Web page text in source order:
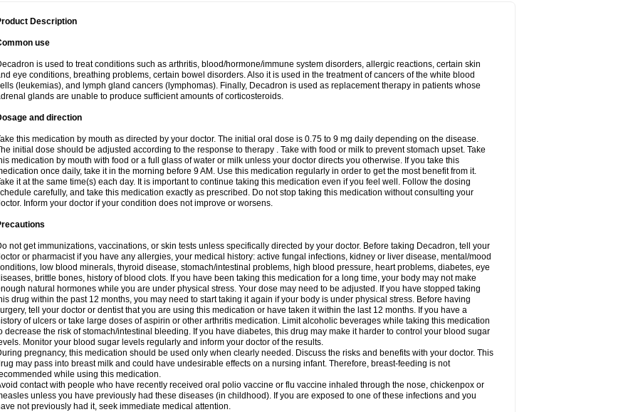
Description
use
is used to treat conditions such as arthritis, blood/hormone/immune system disorders, allergic reactions, certain skin
eye conditions, breathing problems, certain bowel disorders. Also it is used in the treatment of cancers of the white blood
(leukemias), and lymph gland cancers (lymphomas). Finally, Decadron is used as replacement therapy in patients whose
glands are unable to produce sufficient amounts of corticosteroids.
and direction
this medication by mouth as directed by your doctor. The initial oral dose is 0.75 to 9 mg daily depending on the disease.
initial dose should be adjusted according to the response to therapy . Take with food or milk to prevent stomach upset. Take
medication by mouth with food or a full glass of water or milk unless your doctor directs you otherwise. If you take this
once daily, take it in the morning before 9 AM. Use this medication regularly in order to get the most benefit from it.
it at the same time(s) each day. It is important to continue taking this medication even if you feel well. Follow the dosing
carefully, and take this medication exactly as prescribed. Do not stop taking this medication without consulting your
Inform your doctor if your condition does not improve or worsens.
not get immunizations, vaccinations, or skin tests unless specifically directed by your doctor. Before taking Decadron, tell your
or pharmacist if you have any allergies, your medical history: active fungal infections, kidney or liver disease, mental/mood
low blood minerals, thyroid disease, stomach/intestinal problems, high blood pressure, heart problems, diabetes, eye
brittle bones, history of blood clots. If you have been taking this medication for a long time, your body may not make
natural hormones while you are under physical stress. Your dose may need to be adjusted. If you have stopped taking
drug within the past 12 months, you may need to start taking it again if your body is under physical stress. Before having
tell your doctor or dentist that you are using this medication or have taken it within the last 12 months. If you have a
of ulcers or take large doses of aspirin or other arthritis medication. Limit alcoholic beverages while taking this medication
decrease the risk of stomach/intestinal bleeding. If you have diabetes, this drug may make it harder to control your blood sugar
Monitor your blood sugar levels regularly and inform your doctor of the results.
pregnancy, this medication should be used only when clearly needed. Discuss the risks and benefits with your doctor. This
may pass into breast milk and could have undesirable effects on a nursing infant. Therefore, breast-feeding is not
while using this medication.
contact with people who have recently received oral polio vaccine or flu vaccine inhaled through the nose, chickenpox or
unless you have previously had these diseases (in childhood). If you are exposed to one of these infections and you
not previously had it, seek immediate medical attention.